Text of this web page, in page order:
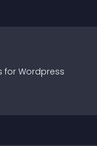
for Wordpress